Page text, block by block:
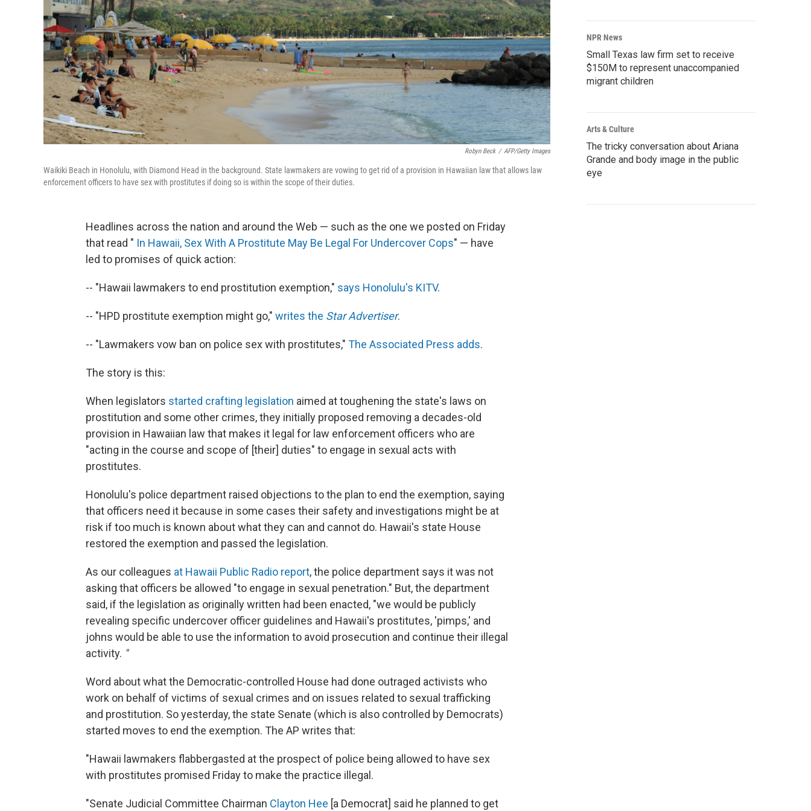
Robyn Beck / AFP/Getty Images
Waikiki Beach in Honolulu, with Diamond Head in the background. State lawmakers are vowing to get rid of a provision in Hawaiian law that allows law
enforcement officers to have sex with prostitutes if doing so is within the scope of their duties.
Headlines across the nation and around the Web — such as the one we posted on Friday
that read " In Hawaii, Sex With A Prostitute May Be Legal For Undercover Cops" — have
led to promises of quick action:
-- "Hawaii lawmakers to end prostitution exemption," says Honolulu's KITV.
-- "HPD prostitute exemption might go," writes the Star Advertiser.
-- "Lawmakers vow ban on police sex with prostitutes," The Associated Press adds.
The story is this:
When legislators started crafting legislation aimed at toughening the state's laws on
prostitution and some other crimes, they initially proposed removing a decades-old
provision in Hawaiian law that makes it legal for law enforcement officers who are
"acting in the course and scope of [their] duties" to engage in sexual acts with
prostitutes.
Honolulu's police department raised objections to the plan to end the exemption, saying
that officers need it because in some cases their safety and investigations might be at
risk if too much is known about what they can and cannot do. Hawaii's state House
restored the exemption and passed the legislation.
As our colleagues at Hawaii Public Radio report, the police department says it was not
asking that officers be allowed "to engage in sexual penetration." But, the department
said, if the legislation as originally written had been enacted, "we would be publicly
revealing specific undercover officer guidelines and Hawaii's prostitutes, 'pimps,' and
johns would be able to use the information to avoid prosecution and continue their illegal
activity. "
Word about what the Democratic-controlled House had done outraged activists who
work on behalf of victims of sexual crimes and on issues related to sexual trafficking
and prostitution. So yesterday, the state Senate (which is also controlled by Democrats)
started moves to end the exemption. The AP writes that:
"Hawaii lawmakers flabbergasted at the prospect of police being allowed to have sex
with prostitutes promised Friday to make the practice illegal.
"Senate Judicial Committee Chairman Clayton Hee [a Democrat] said he planned to get
NPR News
Small Texas law firm set to receive
$150M to represent unaccompanied
migrant children
Arts & Culture
The tricky conversation about Ariana
Grande and body image in the public
eye